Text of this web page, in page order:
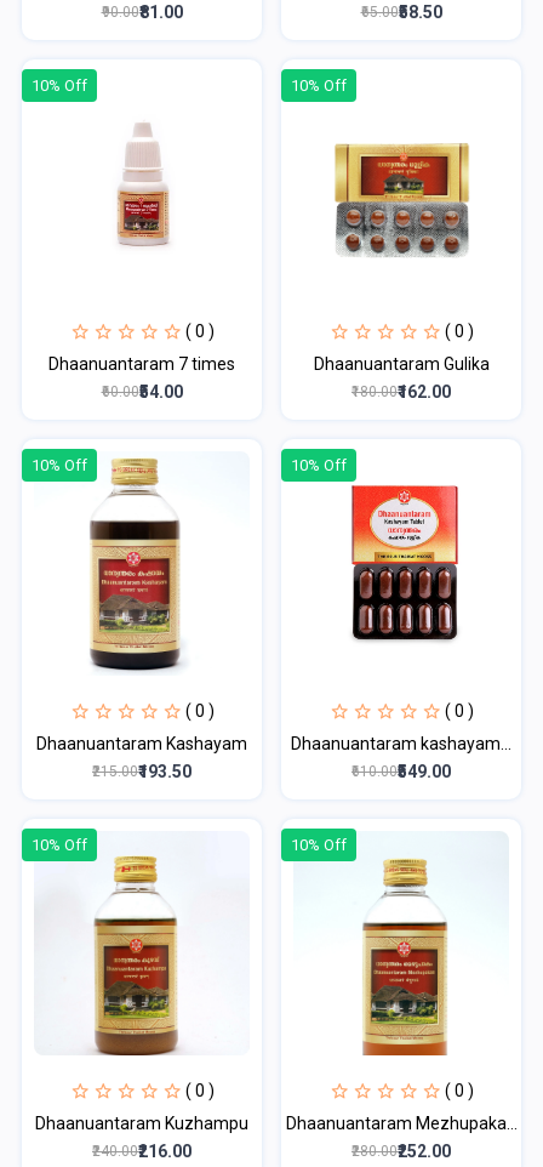
₹90.00₹81.00 ₹65.00₹58.50
10% Off
( 0 )
Dhaanuantaram 7 times
₹60.00₹54.00
10% Off
( 0 )
Dhaanuantaram Gulika
₹180.00₹162.00
10% Off
( 0 )
Dhaanuantaram Kashayam
₹215.00₹193.50
10% Off
( 0 )
Dhaanuantaram kashayam...
₹610.00₹549.00
10% Off
( 0 )
Dhaanuantaram Kuzhampu
₹240.00₹216.00
10% Off
( 0 )
Dhaanuantaram Mezhupaka...
₹280.00₹252.00